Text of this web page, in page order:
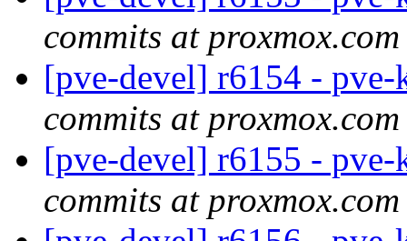
commits at proxmox.com
[pve-devel] r6154 -
commits at proxmox.com
[pve-devel] r6155 -
commits at proxmox.com